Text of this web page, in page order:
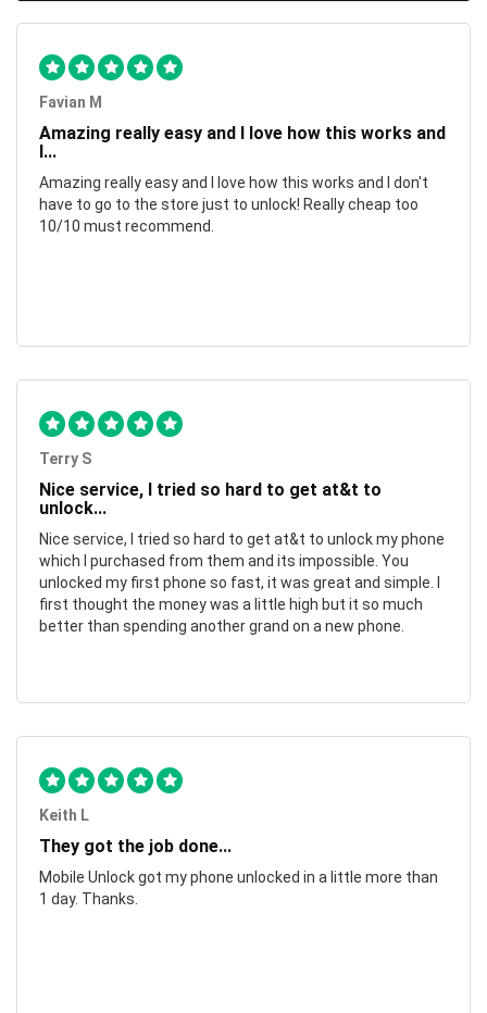
Favian M
Amazing really easy and I love how this works and
I...
Amazing really easy and I love how this works and I don't
have to go to the store just to unlock! Really cheap too
10/10 must recommend.
Terry S
Nice service, I tried so hard to get at&t to
unlock...
Nice service, I tried so hard to get at&t to unlock my phone
which I purchased from them and its impossible. You
unlocked my first phone so fast, it was great and simple. I
first thought the money was a little high but it so much
better than spending another grand on a new phone.
Keith L
They got the job done...
Mobile Unlock got my phone unlocked in a little more than
1 day. Thanks.